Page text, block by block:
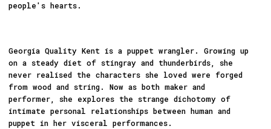
people's hearts.
Georgia Quality Kent is a puppet wrangler. Growing up
on a steady diet of stingray and thunderbirds, she
never realised the characters she loved were forged
from wood and string. Now as both maker and
performer, she explores the strange dichotomy of
intimate personal relationships between human and
puppet in her visceral performances.